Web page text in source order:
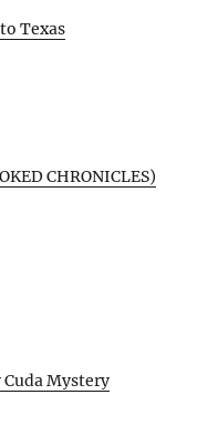
Texas
CHRONICLES)
Mystery